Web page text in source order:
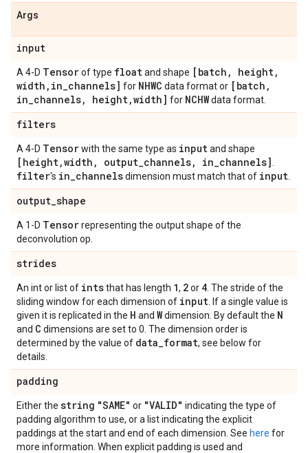
Args
input
A 4-D Tensorof type floatand shape [batch , height,
width , in_channels] for NHWC data format or [batch ,
in_channels, height,width] for NCHWdata format.
filters
A 4-D Tensorwith the same type as inputand shape
[height,width , output_channels, in_channels]
filter's in_channelsdimension must match that of input
output_shape
A 1-D Tensorrepresenting the output shape of the
deconvolution op.
strides
An int or list of intsthat has length 1, 2or 4 . The stride of the
sliding window for each dimension of input . If a single value is
given it is replicated in the H and Wdimension. By default the N
and C dimensions are set to 0. The dimension order is
determined by the value of data_format, see below for
details.
padding
Either the string "SAME" or "VALID" indicating the type of
padding algorithm to use, or a list indicating the explicit
paddings at the start and end of each dimension. See here for
more information. When explicit padding is used and